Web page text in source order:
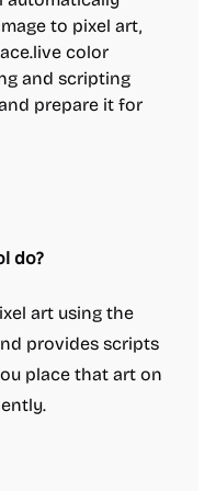
to pixel art,
color
and scripting
prepare it for
do?
art using the
provides scripts
place that art on